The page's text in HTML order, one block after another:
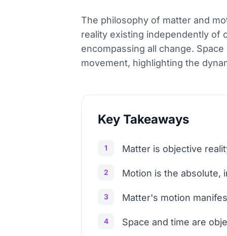
The philosophy of matter and
reality existing independently of
encompassing all change.
movement, highlighting the
Key Takeaways
1 Matter is objective
2 Motion is the absolute,
3 Matter's motion
4 Space and time are